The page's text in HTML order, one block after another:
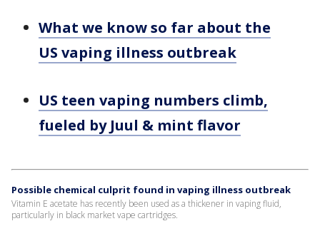
What we know so far about the
US vaping illness outbreak
US teen vaping numbers climb,
fueled by Juul & mint flavor
Possible chemical culprit found in vaping illness outbreak
Vitamin E acetate has recently been used as a thickener in vaping fluid,
particularly in black market vape cartridges.